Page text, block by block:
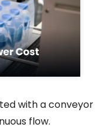
with a conveyor
flow.